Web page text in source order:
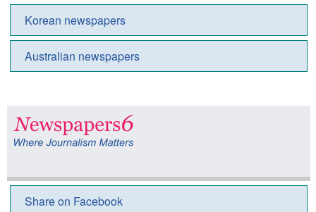
Korean newspapers
Australian newspapers
Share on Facebook